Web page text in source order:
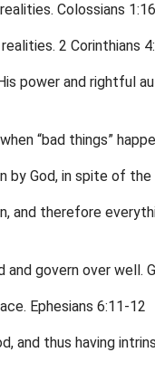
Colossians 1:16
2 Corinthians
power and rightful
“bad things”
God, in spite of the
and therefore
govern over well.
Ephesians 6:11-12
and thus having